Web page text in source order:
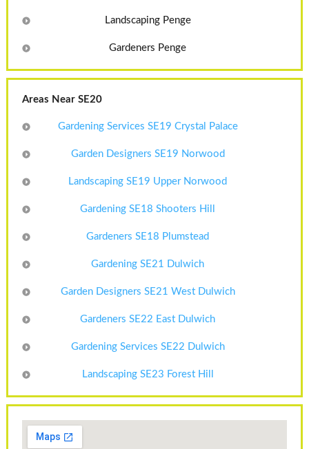
Landscaping Penge
Gardeners Penge
Areas Near SE20
Gardening Services SE19 Crystal Palace
Garden Designers SE19 Norwood
Landscaping SE19 Upper Norwood
Gardening SE18 Shooters Hill
Gardeners SE18 Plumstead
Gardening SE21 Dulwich
Garden Designers SE21 West Dulwich
Gardeners SE22 East Dulwich
Gardening Services SE22 Dulwich
Landscaping SE23 Forest Hill